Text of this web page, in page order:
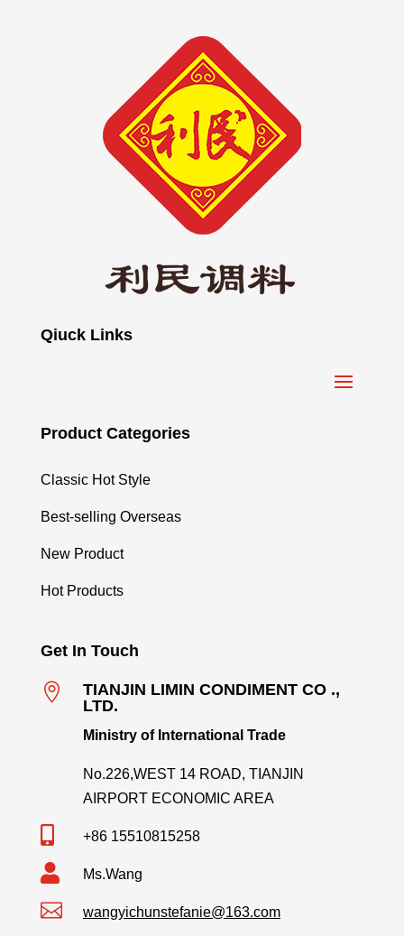
Qiuck Links
Product Categories
Classic Hot Style
Best-selling Overseas
New Product
Hot Products
Get In Touch

TIANJIN LIMIN CONDIMENT CO .,
LTD.
Ministry of International Trade
No.226,WEST 14 ROAD, TIANJIN
AIRPORT ECONOMIC AREA
 +86 15510815258
 Ms.Wang
 wangyichunstefanie@163.com